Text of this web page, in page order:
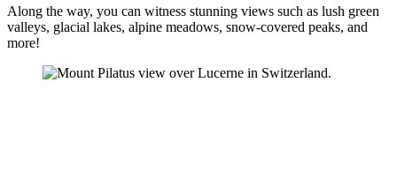
Along the way, you can witness stunning views such as lush green
valleys, glacial lakes, alpine meadows, snow-covered peaks, and
more!